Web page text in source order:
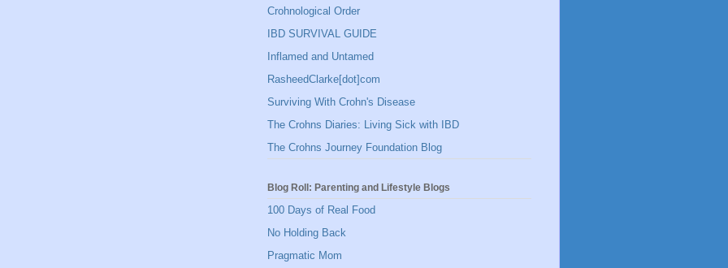
Crohnological Order
IBD SURVIVAL GUIDE
Inflamed and Untamed
RasheedClarke[dot]com
Surviving With Crohn's Disease
The Crohns Diaries: Living Sick with IBD
The Crohns Journey Foundation Blog
Blog Roll: Parenting and Lifestyle Blogs
100 Days of Real Food
No Holding Back
Pragmatic Mom